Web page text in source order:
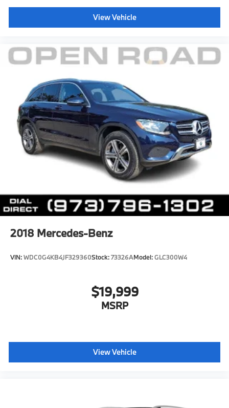
*Based on current year EPA mileage ratings. Use for
comparison purposes only. Your actual mileage will
vehicle, driving conditions, battery pack
age/condition (hybrid models only) and other factors.
calculations based on trim engine configuration. Fuel
economy calculations based on original manufacturer
data for trim engine configuration. Please confirm the
accuracy of the included equipment by calling us prior
to purchase.
View Vehicle
2018 Mercedes-Benz
VIN:WDC0G4KB4JF329360Stock:73326AModel:GLC300W4
$19,999
MSRP
View Vehicle